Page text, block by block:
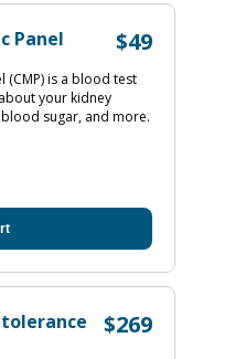
Panel $49
(CMP) is a blood test
your kidney
sugar, and more.
$269